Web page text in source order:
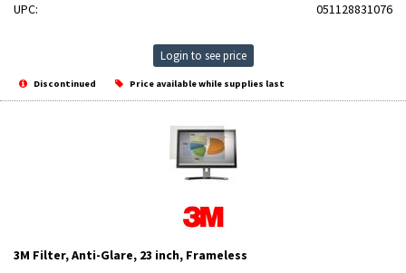
UPC:
051128831076
Login to see price
Discontinued Price available while supplies last
3M Filter, Anti-Glare, 23 inch, Frameless